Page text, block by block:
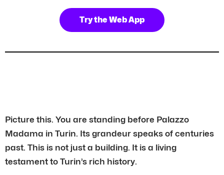
Try the Web App
Picture this. You are standing before Palazzo
Madama in Turin. Its grandeur speaks of centuries
past. This is not just a building. It is a living
testament to Turin’s rich history.